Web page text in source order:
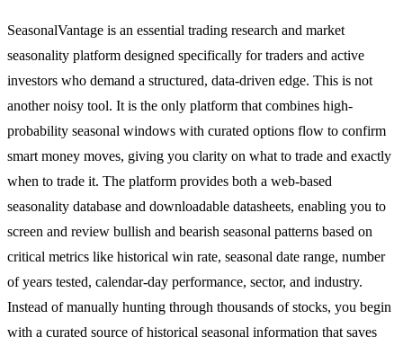
SeasonalVantage is an essential trading research and market
seasonality platform designed specifically for traders and active
investors who demand a structured, data-driven edge. This is not
another noisy tool. It is the only platform that combines high-
probability seasonal windows with curated options flow to confirm
smart money moves, giving you clarity on what to trade and exactly
when to trade it. The platform provides both a web-based
seasonality database and downloadable datasheets, enabling you to
screen and review bullish and bearish seasonal patterns based on
critical metrics like historical win rate, seasonal date range, number
of years tested, calendar-day performance, sector, and industry.
Instead of manually hunting through thousands of stocks, you begin
with a curated source of historical seasonal information that saves